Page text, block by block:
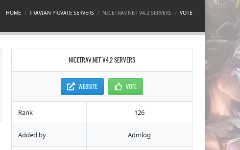
HOME TRAVIAN PRIVATE SERVERS NICETRAV.NET V4.2 SERVERS VOTE
NICETRAV.NET V4.2 SERVERS
WEBSITE VOTE
Rank 126
Added by Admlog